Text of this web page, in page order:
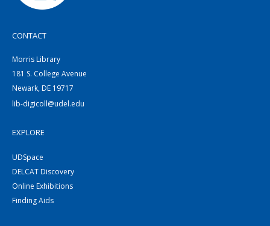
CONTACT
Morris Library
181 S. College Avenue
Newark, DE 19717
lib-digicoll@udel.edu
EXPLORE
UDSpace
DELCAT Discovery
Online Exhibitions
Finding Aids